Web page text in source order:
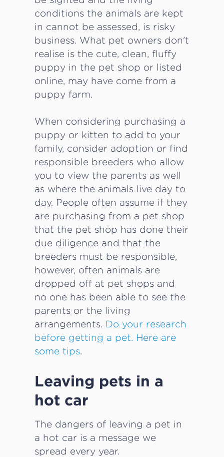
conditions the animals are kept
in cannot be assessed, is risky
business. What pet owners don't
realise is the cute, clean, fluffy
puppy in the pet shop or listed
online, may have come from a
puppy farm.
When considering purchasing a
puppy or kitten to add to your
family, consider adoption or find
responsible breeders who allow
you to view the parents as well
as where the animals live day to
day. People often assume if they
are purchasing from a pet shop
that the pet shop has done their
due diligence and that the
breeders must be responsible,
however, often animals are
dropped off at pet shops and
no one has been able to see the
parents or the living
arrangements. Do your research
before getting a pet. Here are
some tips.
Leaving pets in a
hot car
The dangers of leaving a pet in
a hot car is a message we
spread every year.